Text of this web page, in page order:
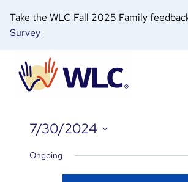
content
Take the WLC Fall 2025 Family
Survey
7/30/2024
date.
Ongoing